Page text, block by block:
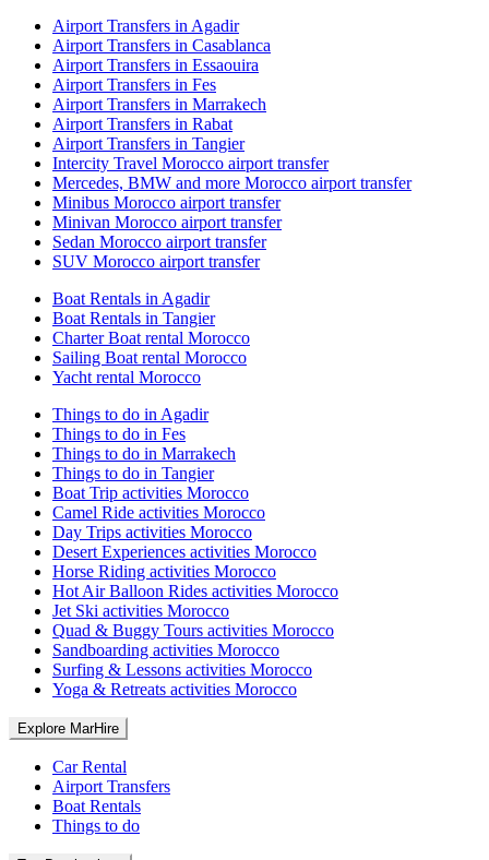
Airport Transfers in Agadir
Airport Transfers in Casablanca
Airport Transfers in Essaouira
Airport Transfers in Fes
Airport Transfers in Marrakech
Airport Transfers in Rabat
Airport Transfers in Tangier
Intercity Travel Morocco airport transfer
Mercedes, BMW and more Morocco airport transfer
Minibus Morocco airport transfer
Minivan Morocco airport transfer
Sedan Morocco airport transfer
SUV Morocco airport transfer
Boat Rentals in Agadir
Boat Rentals in Tangier
Charter Boat rental Morocco
Sailing Boat rental Morocco
Yacht rental Morocco
Things to do in Agadir
Things to do in Fes
Things to do in Marrakech
Things to do in Tangier
Boat Trip activities Morocco
Camel Ride activities Morocco
Day Trips activities Morocco
Desert Experiences activities Morocco
Horse Riding activities Morocco
Hot Air Balloon Rides activities Morocco
Jet Ski activities Morocco
Quad & Buggy Tours activities Morocco
Sandboarding activities Morocco
Surfing & Lessons activities Morocco
Yoga & Retreats activities Morocco
Explore MarHire
Car Rental
Airport Transfers
Boat Rentals
Things to do